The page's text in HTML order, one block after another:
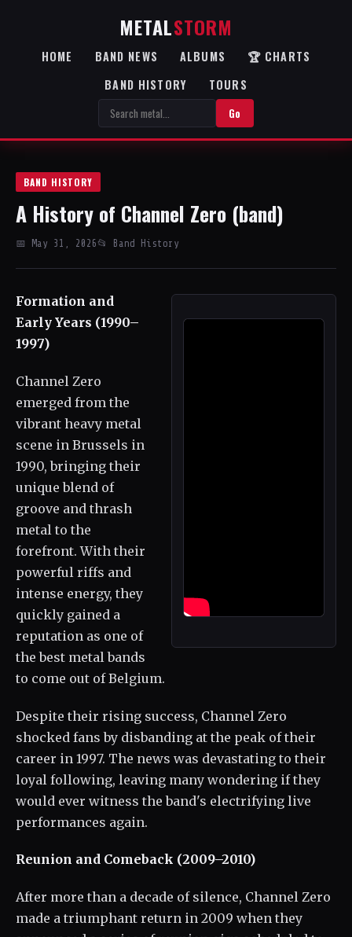
METALSTORM
HOME BAND NEWS ALBUMS
🏆 CHARTS
BAND HISTORY
TOURS
Go
BAND HISTORY
A History of Channel Zero (band)
📅 May 31, 2026 📂 Band History
Formation and
Early Years (1990–
1997)
Channel Zero
emerged from the
vibrant heavy metal
scene in Brussels in
1990, bringing their
unique blend of
groove and thrash
metal to the
forefront. With their
powerful riffs and
intense energy, they
quickly gained a
reputation as one of
the best metal bands
to come out of Belgium.
Despite their rising success, Channel Zero
shocked fans by disbanding at the peak of their
career in 1997. The news was devastating to their
loyal following, leaving many wondering if they
would ever witness the band's electrifying live
performances again.
Reunion and Comeback (2009–2010)
After more than a decade of silence, Channel Zero
made a triumphant return in 2009 when they